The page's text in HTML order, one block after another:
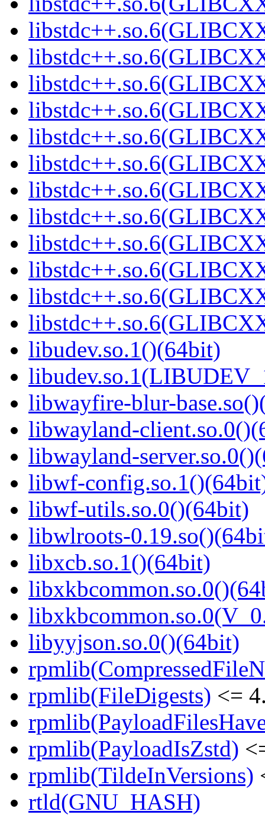
libudev.so.1()(64bit)
libwayfire-blur-
libwayland-
libwayland-
libwf-
libwf-utils.so.0()(64bit)
libwlroots-
libxcb.so.1()(64bit)
libyyjson.so.0()(64bit)
rpmlib(FileDigests) <=
rpmlib(PayloadIsZstd)
rpmlib(TildeInVersions)
rtld(GNU_HASH)